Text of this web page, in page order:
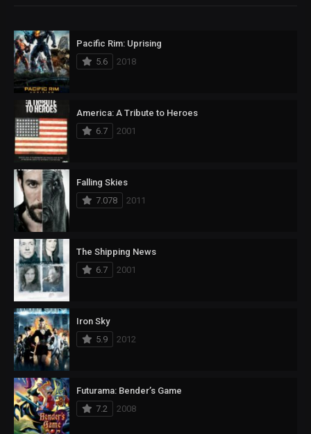
Pacific Rim: Uprising
5.6
2018
America: A Tribute to Heroes
6.7
2001
Falling Skies
7.078
2011
The Shipping News
6.7
2001
Iron Sky
5.9
2012
Futurama: Bender’s Game
7.2
2008